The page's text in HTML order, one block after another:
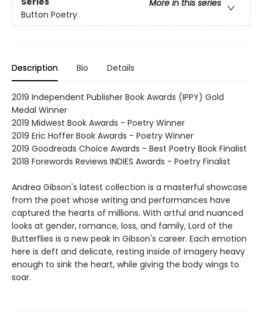
More in this series
Button Poetry
Description Bio Details
2019 Independent Publisher Book Awards (IPPY) Gold
Medal Winner
2019 Midwest Book Awards - Poetry Winner
2019 Eric Hoffer Book Awards - Poetry Winner
2019 Goodreads Choice Awards - Best Poetry Book Finalist
2018 Forewords Reviews INDIES Awards - Poetry Finalist
Andrea Gibson's latest collection is a masterful showcase
from the poet whose writing and performances have
captured the hearts of millions. With artful and nuanced
looks at gender, romance, loss, and family, Lord of the
Butterflies is a new peak in Gibson's career. Each emotion
here is deft and delicate, resting inside of imagery heavy
enough to sink the heart, while giving the body wings to
soar.